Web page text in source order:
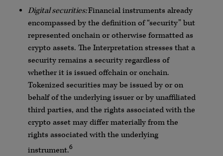
Digital securities:Financial instruments already
encompassed by the definition of “security” but
represented onchain or otherwise formatted as
crypto assets. The Interpretation stresses that a
security remains a security regardless of
whether it is issued offchain or onchain.
Tokenized securities may be issued by or on
behalf of the underlying issuer or by unaffiliated
third parties, and the rights associated with the
crypto asset may differ materially from the
rights associated with the underlying
instrument.6